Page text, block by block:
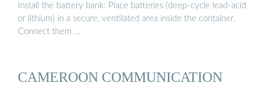
Install the battery bank: Place batteries (deep-cycle lead-acid
or lithium) in a secure, ventilated area inside the container.
Connect them …
CAMEROON COMMUNICATION